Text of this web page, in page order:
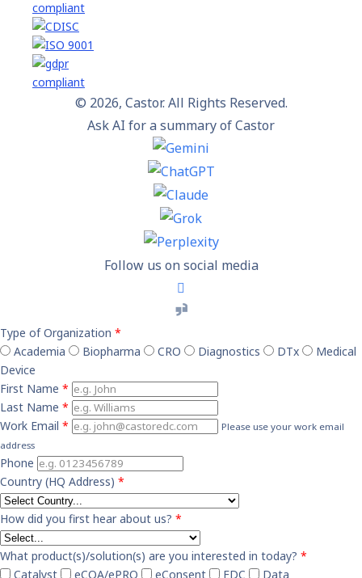
© 2026, Castor. All Rights Reserved.
Ask AI for a summary of Castor
Follow us on social media
Type of Organization *
Academia
Biopharma CRO Diagnostics DTx
Medical
Device
First Name *
Last Name *
Work Email *
Please use your work email
address
Phone
Country (HQ Address) *
How did you first hear about us? *
What product(s)/solution(s) are you interested in today? *
Catalyst
eCOA/ePRO eConsent EDC Data